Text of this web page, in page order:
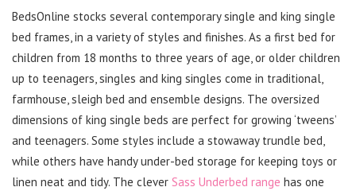
BedsOnline stocks several contemporary single and king single
bed frames, in a variety of styles and finishes. As a first bed for
children from 18 months to three years of age, or older children
up to teenagers, singles and king singles come in traditional,
farmhouse, sleigh bed and ensemble designs. The oversized
dimensions of king single beds are perfect for growing ‘tweens’
and teenagers. Some styles include a stowaway trundle bed,
while others have handy under-bed storage for keeping toys or
linen neat and tidy. The clever Sass Underbed range has one